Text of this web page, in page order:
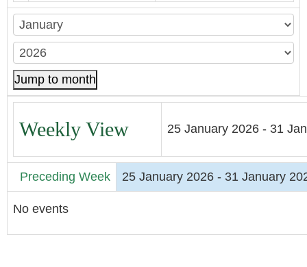
Jump to month
Weekly View 25 January 2026 - 31
Preceding Week 25 January 2026 - 31 January
No events